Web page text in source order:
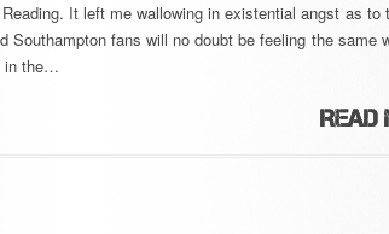
It left me wallowing in existential angst as to
Southampton fans will no doubt be feeling the same
in the…